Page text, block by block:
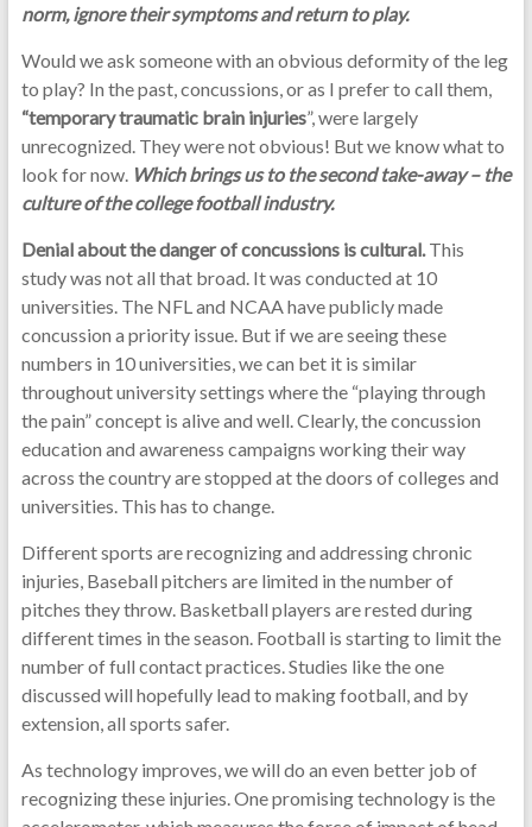
norm, ignore their symptoms and return to play.
Would we ask someone with an obvious deformity of the leg
to play? In the past, concussions, or as I prefer to call them,
“temporary traumatic brain injuries”, were largely
unrecognized. They were not obvious! But we know what to
look for now. Which brings us to the second take-away – the
culture of the college football industry.
Denial about the danger of concussions is cultural.This
study was not all that broad. It was conducted at 10
universities. The NFL and NCAA have publicly made
concussion a priority issue. But if we are seeing these
numbers in 10 universities, we can bet it is similar
throughout university settings where the “playing through
the pain” concept is alive and well. Clearly, the concussion
education and awareness campaigns working their way
across the country are stopped at the doors of colleges and
universities. This has to change.
Different sports are recognizing and addressing chronic
injuries, Baseball pitchers are limited in the number of
pitches they throw. Basketball players are rested during
different times in the season. Football is starting to limit the
number of full contact practices. Studies like the one
discussed will hopefully lead to making football, and by
extension, all sports safer.
As technology improves, we will do an even better job of
recognizing these injuries. One promising technology is the